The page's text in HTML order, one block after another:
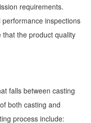
requirements.
inspections
the product quality
falls between casting
both casting and
process include: